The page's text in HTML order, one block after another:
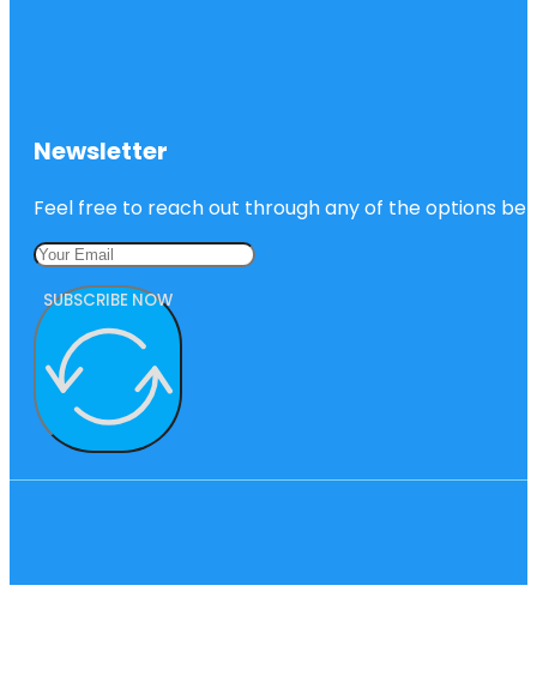
Newsletter
Feel free to reach out through any of the options
SUBSCRIBE NOW